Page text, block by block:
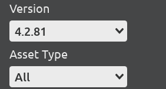
Version
4.2.81
Asset Type
All